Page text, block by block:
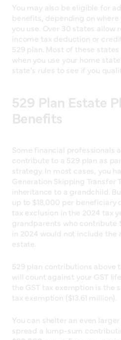
You may also be eligible for
benefits, depending on
you use. Over 30 states
income tax deduction or
529 plan. Most of these
when you use your home
state’s rules to see if you
529 Plan Estate
Benefits
Some financial professionals
contribute to a 529 plan as
strategy. In most cases, you
Generation Skipping Transfer
inheritance to a grandchild.
up to $18,000 per
tax exclusion in the 2024 tax
grandparents who contribute
in 2024 would not include
estate.
529 plan contributions above
will count against your GST
the GST tax exemption is the
tax exemption ($13.61 million).
You can shelter an even
spread a lump-sum